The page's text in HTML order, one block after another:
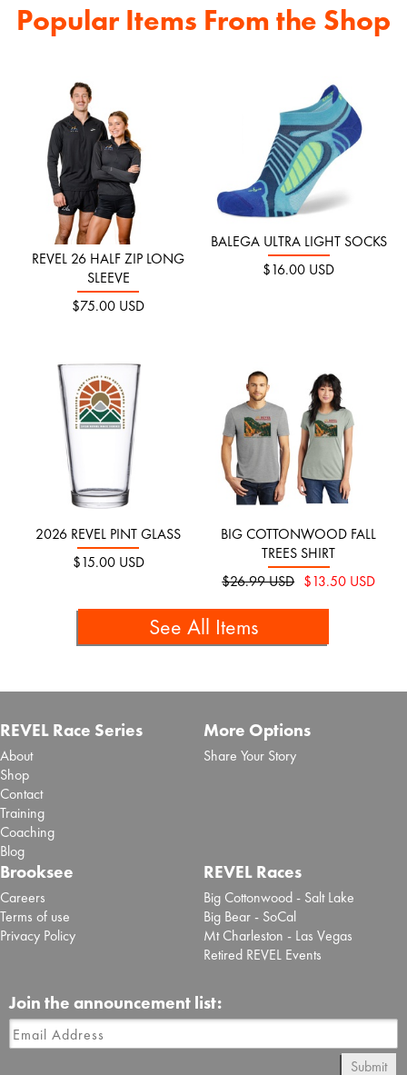
Popular Items From the Shop
REVEL 26 HALF ZIP LONG
SLEEVE
$75.00 USD
BALEGA ULTRA LIGHT SOCKS
$16.00 USD
2026 REVEL PINT GLASS
$15.00 USD
BIG COTTONWOOD FALL
TREES SHIRT
$26.99 USD $13.50 USD
See All Items
REVEL Race Series
About
Shop
Contact
Training
Coaching
Blog
More Options
Share Your Story
Brooksee
Careers
Terms of use
Privacy Policy
REVEL Races
Big Cottonwood - Salt Lake
Big Bear - SoCal
Mt Charleston - Las Vegas
Retired REVEL Events
Join the announcement list:
Submit